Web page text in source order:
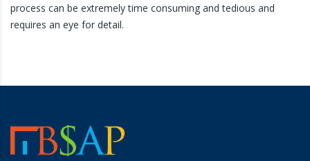
process can be extremely time consuming and tedious and
requires an eye for detail.